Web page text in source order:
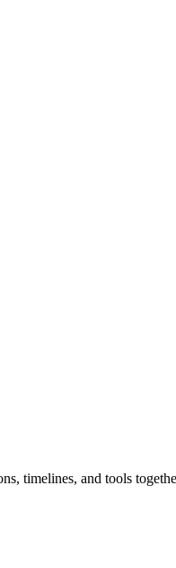
and tools